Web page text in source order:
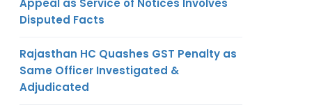
Disputed Facts
Rajasthan HC Quashes GST Penalty as
Same Officer Investigated &
Adjudicated